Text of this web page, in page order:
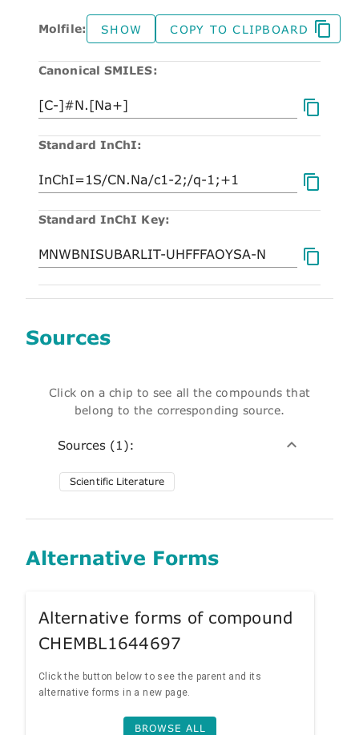
Molfile: SHOW COPY TO CLIPBOARD
Canonical SMILES:
Standard InChI:
Standard InChI Key:
Sources
Click on a chip to see all the compounds that
belong to the corresponding source.
Sources (1):
Scientific Literature
Alternative Forms
Alternative forms of compound
CHEMBL1644697
Click the button below to see the parent and its
alternative forms in a new page.
BROWSE ALL